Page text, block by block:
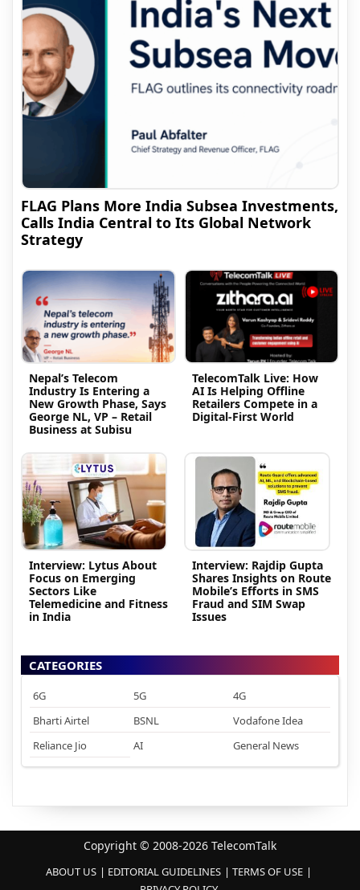
FLAG Plans More India Subsea Investments,
Calls India Central to Its Global Network
Strategy
Nepal’s Telecom
Industry Is Entering a
New Growth Phase, Says
George NL, VP – Retail
Business at Subisu
TelecomTalk Live: How
AI Is Helping Offline
Retailers Compete in a
Digital-First World
Interview: Lytus About
Focus on Emerging
Sectors Like
Telemedicine and Fitness
in India
Interview: Rajdip Gupta
Shares Insights on Route
Mobile’s Efforts in SMS
Fraud and SIM Swap
Issues
CATEGORIES
6G 5G
4G
Bharti Airtel
BSNL
Vodafone Idea
Reliance Jio
AI General News
Copyright © 2008-2026 TelecomTalk
ABOUT US EDITORIAL GUIDELINES
TERMS OF USE